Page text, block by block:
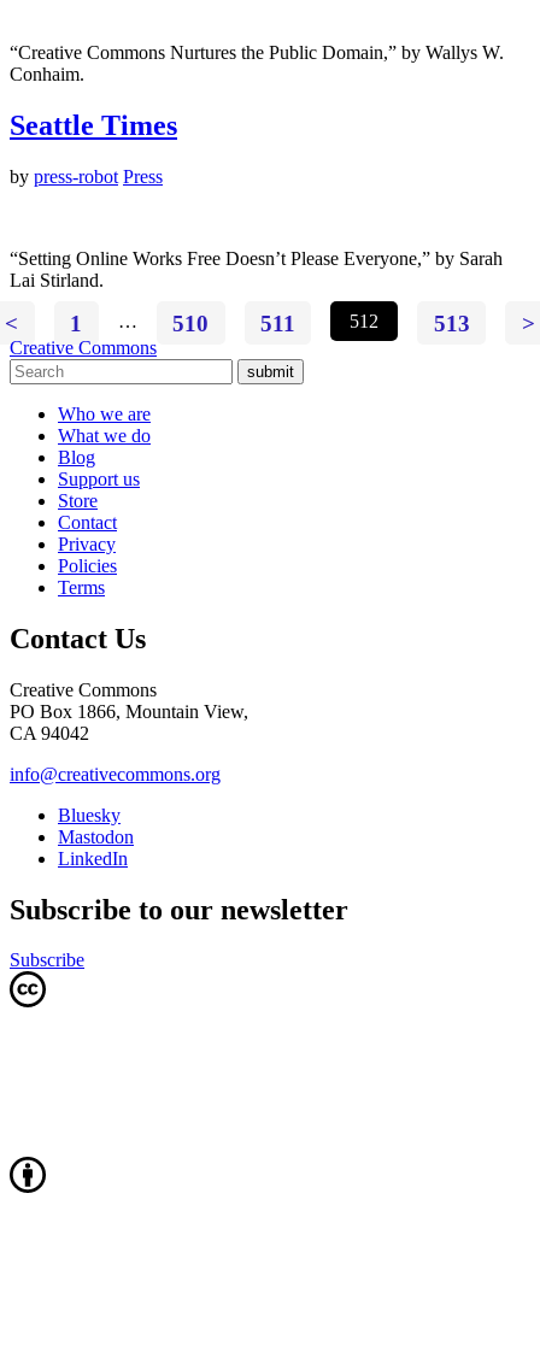
“Creative Commons Nurtures the Public Domain,” by Wallys W.
Conhaim.
Seattle Times
by press-robot Press
“Setting Online Works Free Doesn’t Please Everyone,” by Sarah
Lai Stirland.
< 1 … 510 511 512 513 >
Creative Commons
submit
Who we are
What we do
Blog
Support us
Store
Contact
Privacy
Policies
Terms
Contact Us
Creative Commons
PO Box 1866, Mountain View,
CA 94042
info@creativecommons.org
Bluesky
Mastodon
LinkedIn
Subscribe to our newsletter
Subscribe